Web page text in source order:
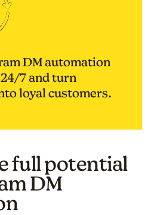
DM automation
7 and turn
loyal customers.
full potential
DM